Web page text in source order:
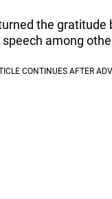
the gratitude
among